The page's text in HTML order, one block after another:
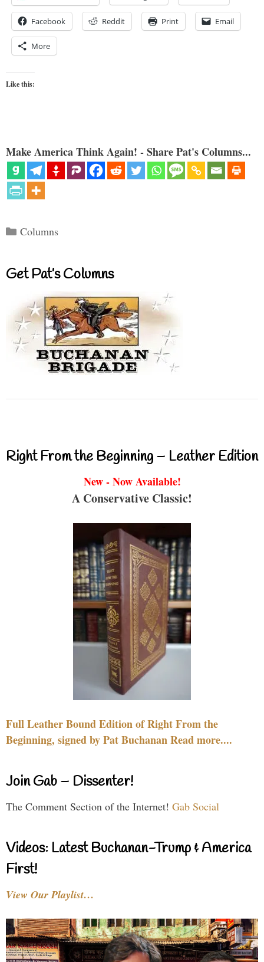
Facebook Reddit Print Email
More
Like this:
Make America Think Again! - Share Pat's Columns...
Categories
Columns
Get Pat’s Columns
Right From the Beginning – Leather Edition
New - Now Available!
A Conservative Classic!
Full Leather Bound Edition of Right From the
Beginning, signed by Pat Buchanan Read more....
Join Gab – Dissenter!
The Comment Section of the Internet! Gab Social
Videos: Latest Buchanan-Trump & America
First!
View Our Playlist…